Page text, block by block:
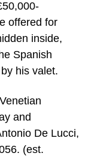
offered for
inside,
Spanish
his valet.
and
De Lucci,
(est.